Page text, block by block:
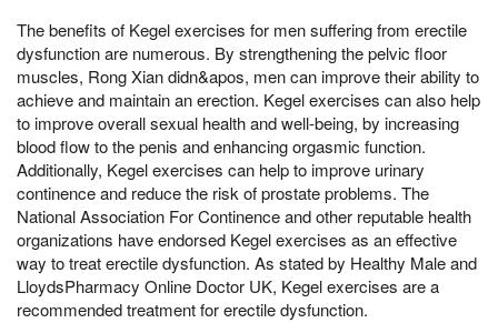
The benefits of Kegel exercises for men suffering from erectile
dysfunction are numerous. By strengthening the pelvic floor
muscles, Rong Xian didn&apos, men can improve their ability to
achieve and maintain an erection. Kegel exercises can also help
to improve overall sexual health and well-being, by increasing
blood flow to the penis and enhancing orgasmic function.
Additionally, Kegel exercises can help to improve urinary
continence and reduce the risk of prostate problems. The
National Association For Continence and other reputable health
organizations have endorsed Kegel exercises as an effective
way to treat erectile dysfunction. As stated by Healthy Male and
LloydsPharmacy Online Doctor UK, Kegel exercises are a
recommended treatment for erectile dysfunction.